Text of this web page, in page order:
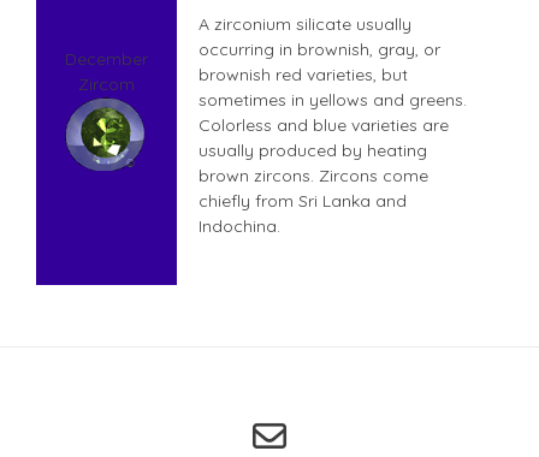
December
Zircom
A zirconium silicate usually
occurring in brownish, gray, or
brownish red varieties, but
sometimes in yellows and greens.
Colorless and blue varieties are
usually produced by heating
brown zircons. Zircons come
chiefly from Sri Lanka and
Indochina.